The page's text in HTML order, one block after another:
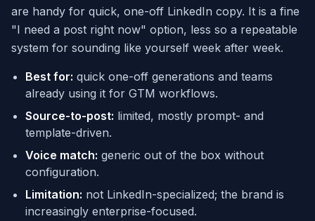
are handy for quick, one-off LinkedIn copy. It is a fine
"I need a post right now" option, less so a repeatable
system for sounding like yourself week after week.
Best for: quick one-off generations and teams
already using it for GTM workflows.
Source-to-post: limited, mostly prompt- and
template-driven.
Voice match: generic out of the box without
configuration.
Limitation: not LinkedIn-specialized; the brand is
increasingly enterprise-focused.